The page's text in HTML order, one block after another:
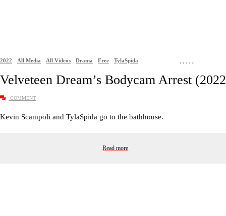
2022 ,
All Media ,
All Videos ,
Drama ,
Free ,
TylaSpida
Velveteen Dream’s Bodycam Arrest
COMMENT
Kevin Scampoli and TylaSpida go to the bathhouse.
Read more